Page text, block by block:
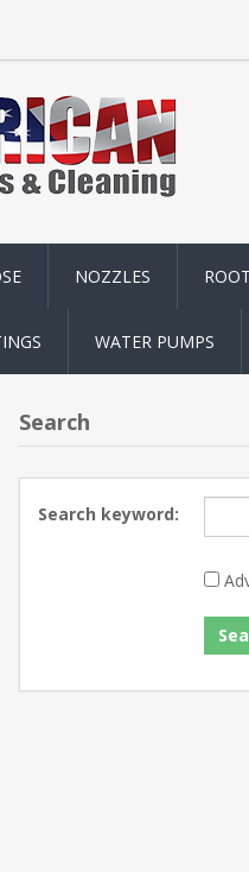
NOZZLES
WATER PUMPS
Search
Search keyword: